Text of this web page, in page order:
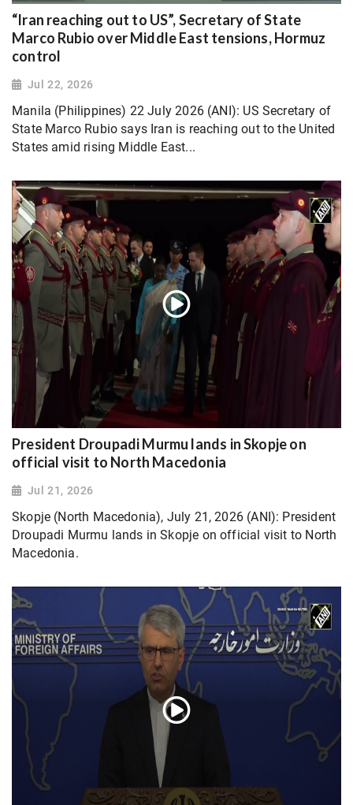
“Iran reaching out to US”, Secretary of State
Marco Rubio over Middle East tensions, Hormuz
control
Jul 22, 2026
Manila (Philippines) 22 July 2026 (ANI): US Secretary of
State Marco Rubio says Iran is reaching out to the United
States amid rising Middle East...
President Droupadi Murmu lands in Skopje on
official visit to North Macedonia
Jul 21, 2026
Skopje (North Macedonia), July 21, 2026 (ANI): President
Droupadi Murmu lands in Skopje on official visit to North
Macedonia.